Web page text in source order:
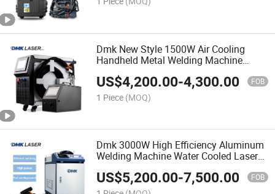
Dmk New Style 1500W Air Cooling
Handheld Metal Welding Machine
Welding Equipment Jewelry Machinery
Small Manufacturing Price
US$4,200.00-4,300.00 FOB
1 Piece (MOQ)
Dmk 3000W High Efficiency Aluminum
Welding Machine Water Cooled Laser
Welder Machine Spot Welder Machine
Handheld Fiber Laser Welding Machine
for Metal
US$5,200.00-7,500.00 FOB